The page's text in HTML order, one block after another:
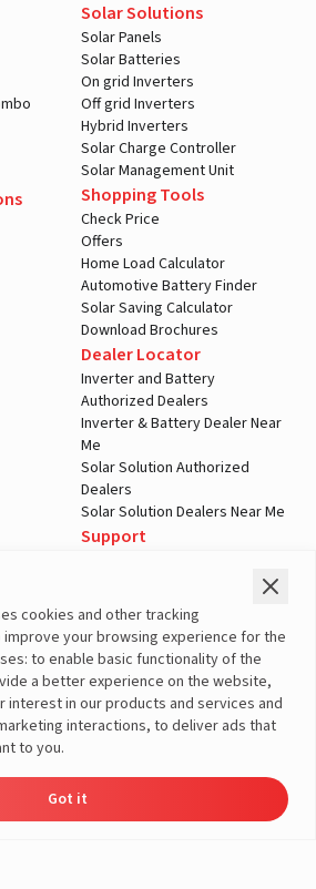
Solar Solutions
Solar Panels
Solar Batteries
On grid Inverters
Off grid Inverters
Hybrid Inverters
Solar Charge Controller
Solar Management Unit
Shopping Tools
Check Price
Offers
Home Load Calculator
Automotive Battery Finder
Solar Saving Calculator
Download Brochures
Dealer Locator
Inverter and Battery
Authorized Dealers
Inverter & Battery Dealer Near
Me
Solar Solution Authorized
Dealers
Solar Solution Dealers Near Me
Support
Warranty Registration
Customer Policies
Terms & Conditions
Sales Return Policy
Privacy policy
About Livguard
cookies and other tracking
your browsing experience for the
to enable basic functionality of the
a better experience on the website,
interest in our products and services and
interactions, to deliver ads that
to you.
Got it
Load Calculator